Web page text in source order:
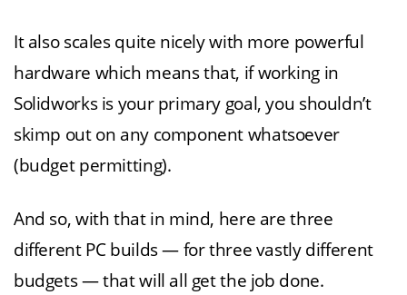
It also scales quite nicely with more powerful
hardware which means that, if working in
Solidworks is your primary goal, you shouldn’t
skimp out on any component whatsoever
(budget permitting).
And so, with that in mind, here are three
different PC builds — for three vastly different
budgets — that will all get the job done.